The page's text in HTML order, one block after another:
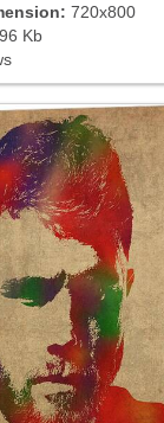
720x800
96 Kb